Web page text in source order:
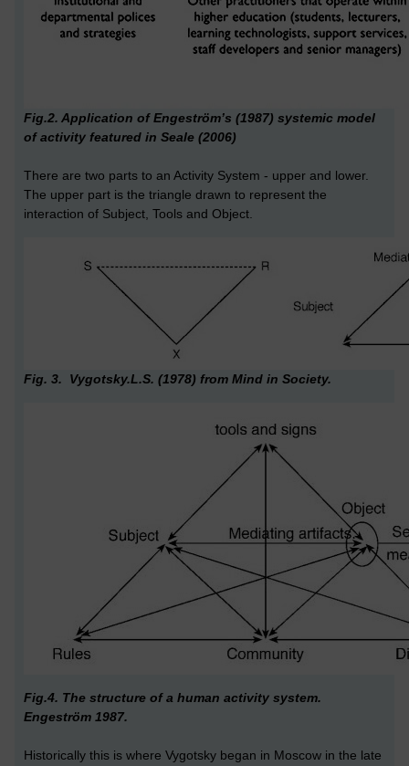
Fig.2. Application of Engeström’s (1987) systemic model
of activity featured in Seale (2006)
There are two parts to an Activity System - upper and lower.
The upper part is the triangle drawn to represent the
interaction of Subject, Tools and Object.
Fig. 3. Vygotsky.L.S. (1978) from Mind in Society.
Fig.4. The structure of a human activity system.
Engeström 1987.
Historically this is where Vygotsky began in Moscow in the late